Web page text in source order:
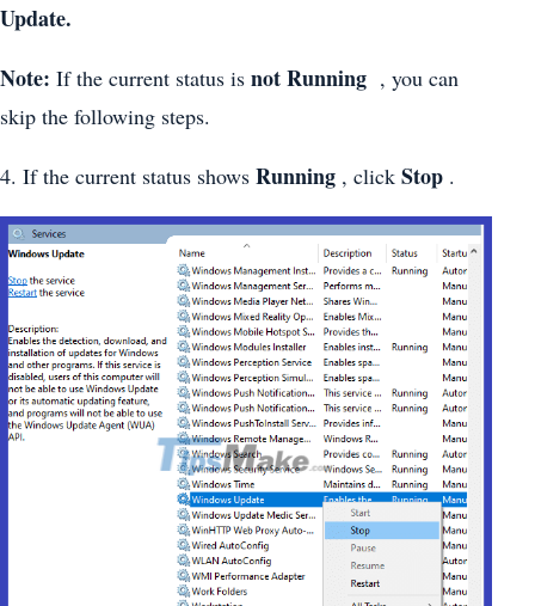
Update.
Note: If the current status is not Running , you can
skip the following steps.
4. If the current status shows Running , click Stop .